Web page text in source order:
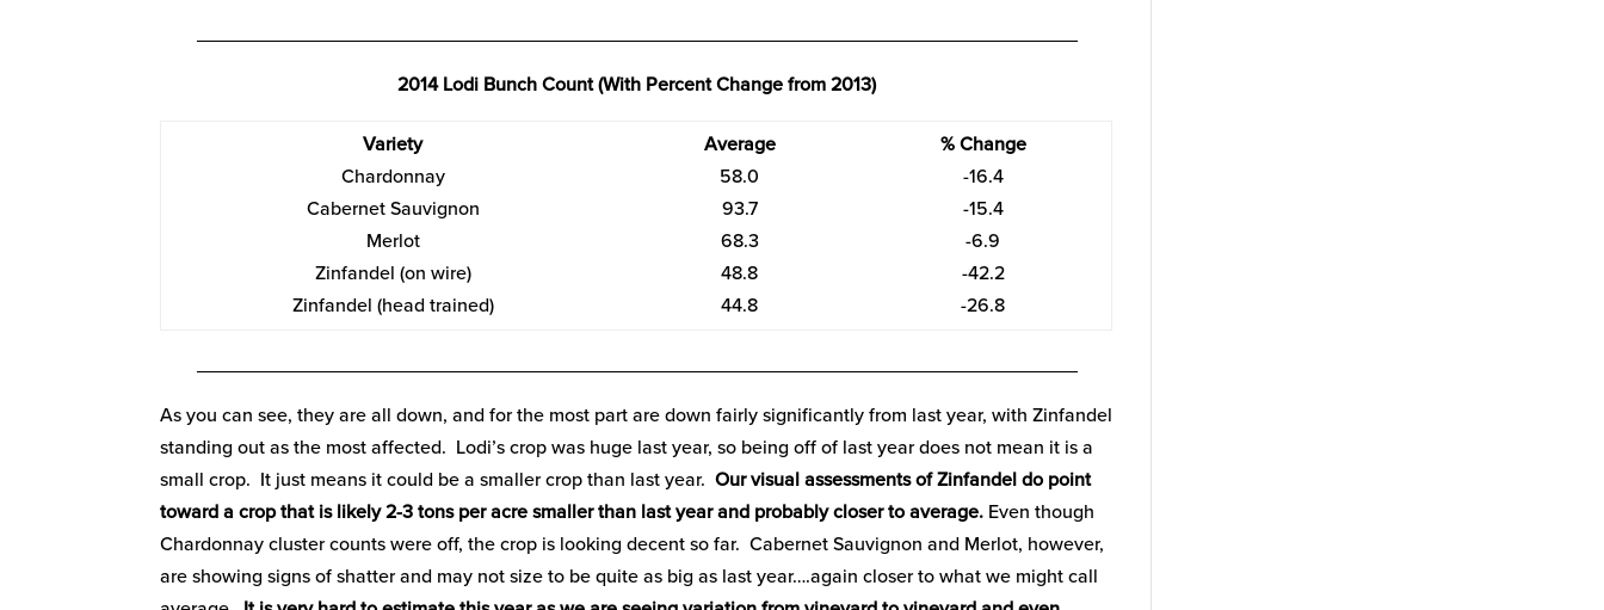
2014 Lodi Bunch Count (With Percent Change from 2013)
Variety
Chardonnay
Cabernet Sauvignon
Merlot
Zinfandel (on wire)
Zinfandel (head trained)
Average
58.0
93.7
68.3
48.8
44.8
% Change
-16.4
-15.4
-6.9
-42.2
-26.8
As you can see, they are all down, and for the most part are down fairly significantly from last year, with Zinfandel
standing out as the most affected. Lodi’s crop was huge last year, so being off of last year does not mean it is a
small crop. It just means it could be a smaller crop than last year.Our visual assessments of Zinfandel do point
toward a crop that is likely 2-3 tons per acre smaller than last year and probably closer to average. Even though
Chardonnay cluster counts were off, the crop is looking decent so far. Cabernet Sauvignon and Merlot, however,
are showing signs of shatter and may not size to be quite as big as last year….again closer to what we might call